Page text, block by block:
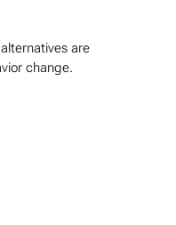
are
change.